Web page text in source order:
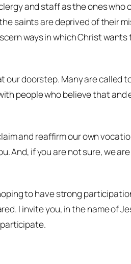
and staff as the ones who
saints are deprived of their
ways in which Christ
our doorstep. Many are called
people who believe that and
and reaffirm our own
And, if you are not sure, we
to have strong
I invite you, in the name of